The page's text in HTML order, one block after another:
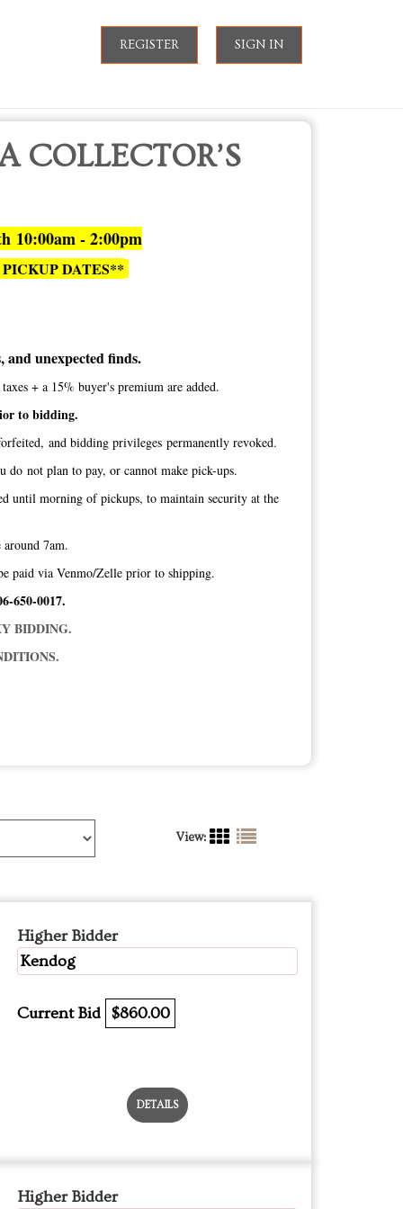
REGISTER SIGN IN
COLLECTOR’S
10:00am - 2:00pm
DATES**
and unexpected finds.
+ a 15% buyer's premium are added.
to bidding.
and bidding privileges permanently revoked.
not plan to pay, or cannot make pick-ups.
until morning of pickups, to maintain security at the
7am.
paid via Venmo/Zelle prior to shipping.
650-0017.
BIDDING.
View:
Higher Bidder
Kendog
Current Bid $860.00
DETAILS
Higher Bidder